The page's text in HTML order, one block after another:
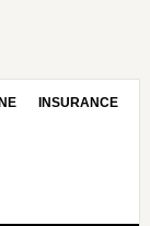
INSURANCE